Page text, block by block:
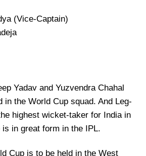
(Vice-Captain)
Yadav and Yuzvendra Chahal
in the World Cup squad. And Leg-
highest wicket-taker for India in
in great form in the IPL.
Cup is to be held in the West